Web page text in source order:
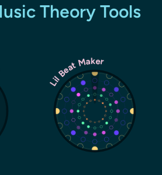
Theory Tools
Lil Beat Maker